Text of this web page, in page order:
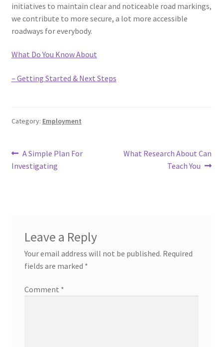
initiatives to maintain clear and noticeable road markings,
we contribute to more secure, a lot more accessible
roadways for everybody.
What Do You Know About
– Getting Started & Next Steps
Category: Employment
Post
navigation
Previous
post:
A Simple Plan For
Investigating
Next
What Research About Can
Teach You
Leave a Reply
Your email address will not be published. Required
fields are marked *
Comment *